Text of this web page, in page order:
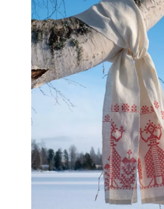
SERLACHIUS+
Gösta Serlachius Fine Arts Foundation
Contact information
Serlachius Art Sauna
Serlachius Art & Sauna Express